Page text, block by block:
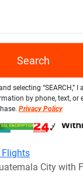
Search
selecting “SEARCH,” I
by phone, text, or
Privacy Policy
City with